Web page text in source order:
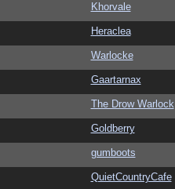
Khorvale
Heraclea
Warlocke
Gaartarnax
The Drow Warlock
Goldberry
gumboots
QuietCountryCafe